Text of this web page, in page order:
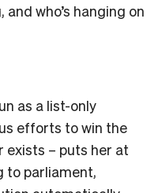
and who’s hanging on
as a list-only
efforts to win the
exists – puts her at
to parliament,